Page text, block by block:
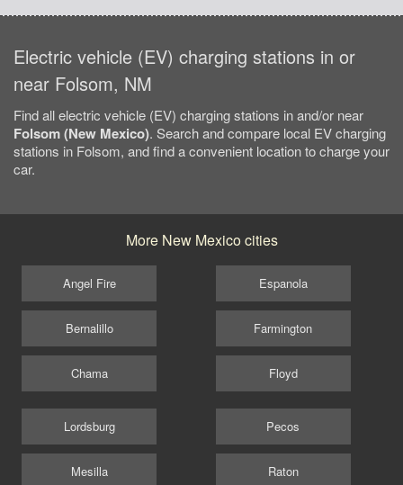
Electric vehicle (EV) charging stations in or
near Folsom, NM
Find all electric vehicle (EV) charging stations in and/or near
Folsom (New Mexico). Search and compare local EV charging
stations in Folsom, and find a convenient location to charge your
car.
More New Mexico cities
Angel Fire
Bernalillo
Chama
Espanola
Farmington
Floyd
Lordsburg
Mesilla
Pecos
Raton